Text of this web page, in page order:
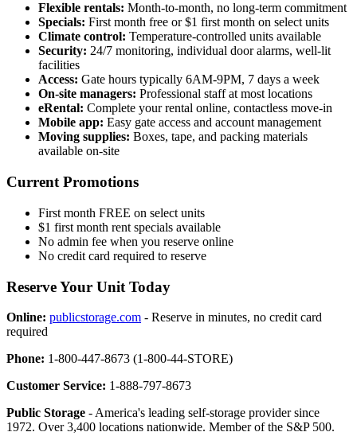
Flexible rentals: Month-to-month, no long-term commitment
Specials: First month free or $1 first month on select units
Climate control: Temperature-controlled units available
Security: 24/7 monitoring, individual door alarms, well-lit
facilities
Access: Gate hours typically 6AM-9PM, 7 days a week
On-site managers: Professional staff at most locations
eRental: Complete your rental online, contactless move-in
Mobile app: Easy gate access and account management
Moving supplies: Boxes, tape, and packing materials
available on-site
Current Promotions
First month FREE on select units
$1 first month rent specials available
No admin fee when you reserve online
No credit card required to reserve
Reserve Your Unit Today
Online: publicstorage.com - Reserve in minutes, no credit card
required
Phone: 1-800-447-8673 (1-800-44-STORE)
Customer Service: 1-888-797-8673
Public Storage - America's leading self-storage provider since
1972. Over 3,400 locations nationwide. Member of the S&P 500.